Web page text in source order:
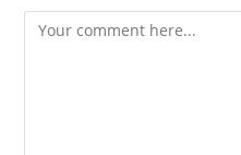
Comment